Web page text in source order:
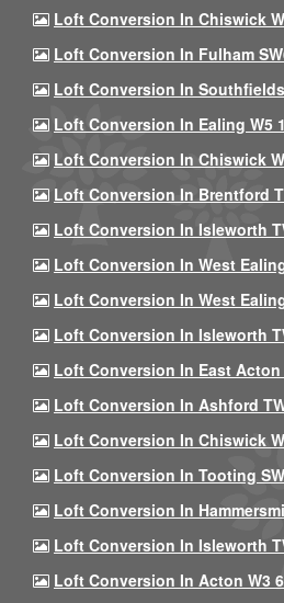
Loft Conversion In Chiswick
Loft Conversion In Fulham
Loft Conversion In Southfields
Loft Conversion In Ealing W5
Loft Conversion In Chiswick
Loft Conversion In Brentford
Loft Conversion In Isleworth
Loft Conversion In West
Loft Conversion In West
Loft Conversion In Isleworth
Loft Conversion In East Acton
Loft Conversion In Ashford
Loft Conversion In Chiswick
Loft Conversion In Tooting
Loft Conversion In
Loft Conversion In Isleworth
Loft Conversion In Acton W3